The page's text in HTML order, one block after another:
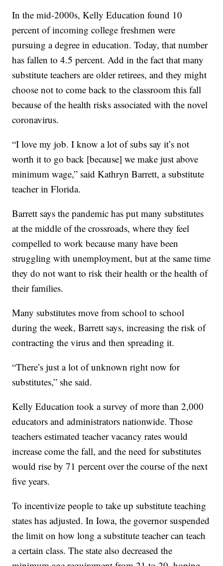
In the mid-2000s, Kelly Education found 10
percent of incoming college freshmen were
pursuing a degree in education. Today, that number
has fallen to 4.5 percent. Add in the fact that many
substitute teachers are older retirees, and they might
choose not to come back to the classroom this fall
because of the health risks associated with the novel
coronavirus.
“I love my job. I know a lot of subs say it’s not
worth it to go back [because] we make just above
minimum wage,” said Kathryn Barrett, a substitute
teacher in Florida.
Barrett says the pandemic has put many substitutes
at the middle of the crossroads, where they feel
compelled to work because many have been
struggling with unemployment, but at the same time
they do not want to risk their health or the health of
their families.
Many substitutes move from school to school
during the week, Barrett says, increasing the risk of
contracting the virus and then spreading it.
“There’s just a lot of unknown right now for
substitutes,” she said.
Kelly Education took a survey of more than 2,000
educators and administrators nationwide. Those
teachers estimated teacher vacancy rates would
increase come the fall, and the need for substitutes
would rise by 71 percent over the course of the next
five years.
To incentivize people to take up substitute teaching
states has adjusted. In Iowa, the governor suspended
the limit on how long a substitute teacher can teach
a certain class. The state also decreased the